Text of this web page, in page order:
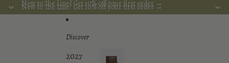
New to The Line? Get 10% off your first order →
New to The Line? Get 10% off your first order →
Discover
2027